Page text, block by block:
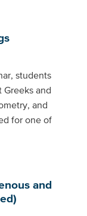
students
and
and
for one of
and